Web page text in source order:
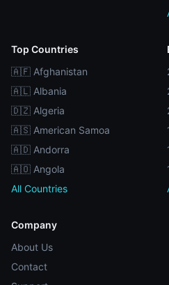
Top Countries
🇦🇫 Afghanistan
🇦🇱 Albania
🇩🇿 Algeria
🇦🇸 American Samoa
🇦🇩 Andorra
🇦🇴 Angola
All Countries
Company
About Us
Contact